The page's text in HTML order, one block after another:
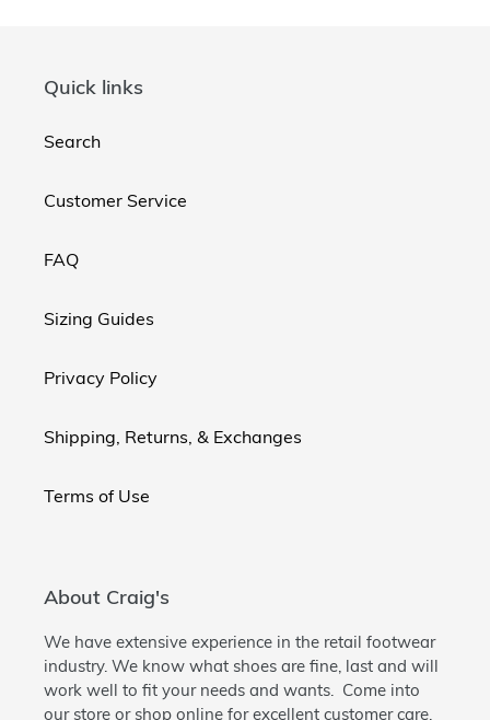
Quick links
Search
Customer Service
FAQ
Sizing Guides
Privacy Policy
Shipping, Returns, & Exchanges
Terms of Use
About Craig's
We have extensive experience in the retail footwear
industry. We know what shoes are fine, last and will
work well to fit your needs and wants. Come into
our store or shop online for excellent customer care.